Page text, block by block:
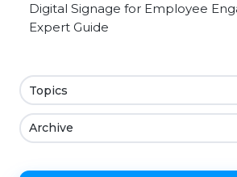
Digital Signage for Employee
Expert Guide
Topics
Archive